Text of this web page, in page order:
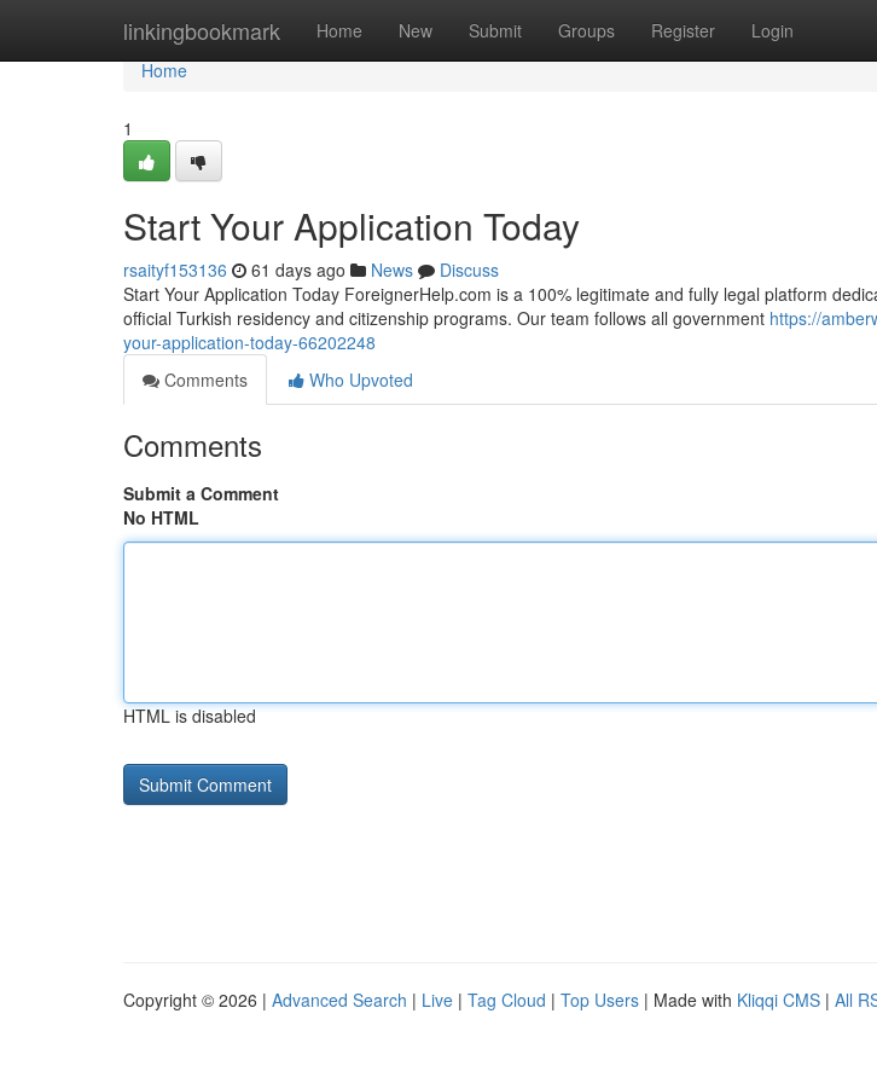
linkingbookmark Home New Submit Groups Register Login
Home
Home
1
Start Your Application Today
rsaityf153136 61 days ago News
Discuss
Start Your Application Today ForeignerHelp.com is a 100% legitimate and fully legal platform
official Turkish residency and citizenship programs. Our team follows all government https://
your-application-today-66202248
Comments
Who Upvoted
Comments
Submit a Comment
No HTML
HTML is disabled
Copyright © 2026 | Advanced Search | Live | Tag Cloud | Top Users | Made with Kliqqi CMS | All